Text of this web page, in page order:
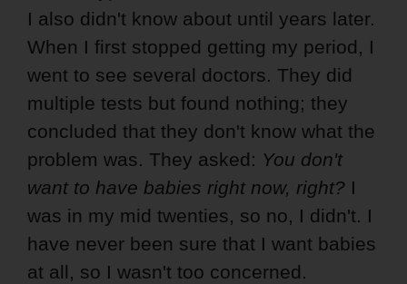
I also didn't know about until years later.
When I first stopped getting my period, I
went to see several doctors. They did
multiple tests but found nothing; they
concluded that they don't know what the
problem was. They asked: You don't
want to have babies right now, right? I
was in my mid twenties, so no, I didn't. I
have never been sure that I want babies
at all, so I wasn't too concerned.